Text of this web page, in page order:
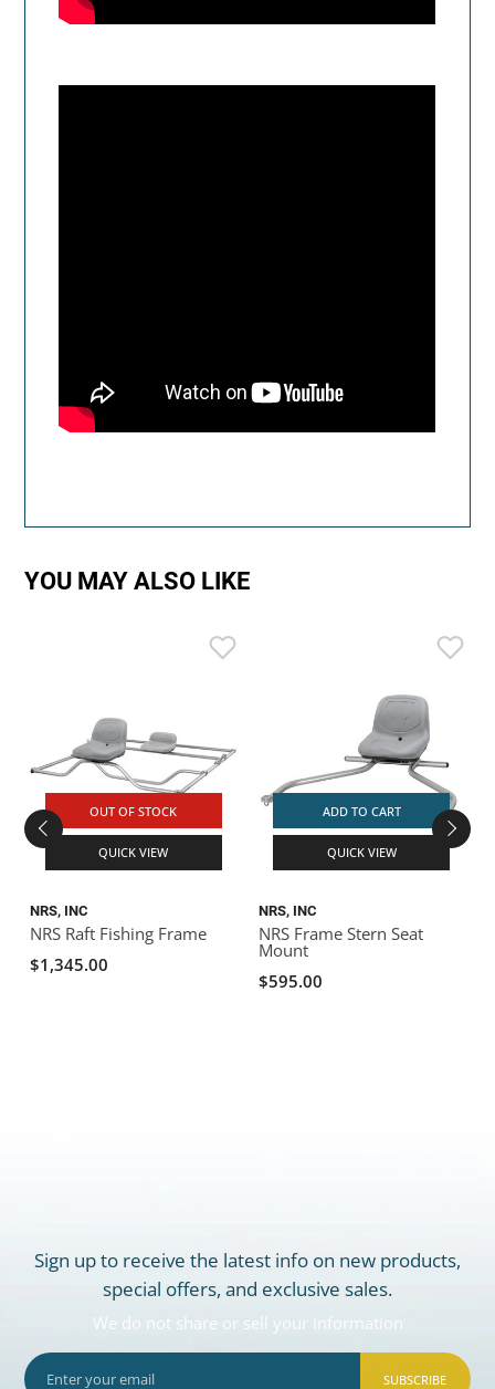
YOU MAY ALSO LIKE
OUT OF STOCK
QUICK VIEW
NRS, INC
NRS Raft Fishing Frame
$1,345.00
ADD TO CART
QUICK VIEW
NRS, INC
NRS Frame Stern Seat
Mount
$595.00
Sign up to receive the latest info on new products,
special offers, and exclusive sales.
We do not share or sell your information
SUBSCRIBE